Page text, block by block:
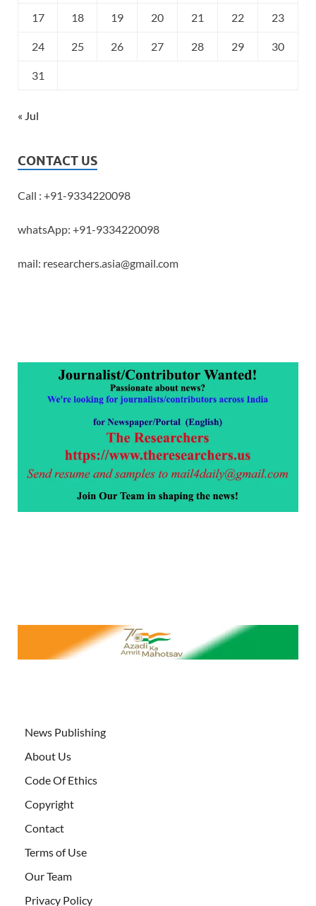
17 18 19 20 21 22 23
24 25 26 27 28 29 30
31
« Jul
CONTACT US
Call : +91-9334220098
whatsApp: +91-9334220098
mail: researchers.asia@gmail.com
News Publishing
About Us
Code Of Ethics
Copyright
Contact
Terms of Use
Our Team
Privacy Policy